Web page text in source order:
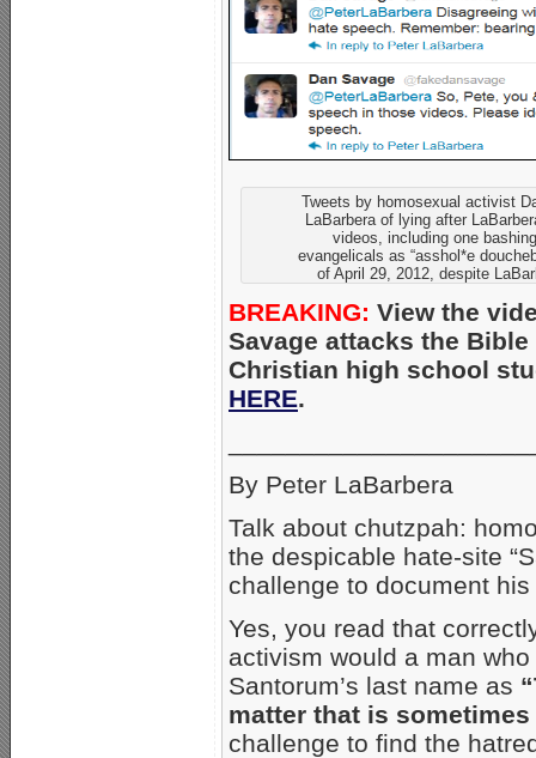
Tweets by homosexual activist
LaBarbera of lying after
videos, including one
evangelicals as “asshol*e
of April 29, 2012, despite
BREAKING: View the
Savage attacks the
Christian high school
HERE.
By Peter LaBarbera
Talk about chutzpah:
the despicable hate-site
challenge to document his
Yes, you read that
activism would a man
Santorum’s last name as
matter that is
challenge to find the